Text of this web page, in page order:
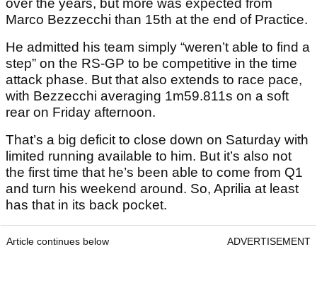
over the years, but more was expected from
Marco Bezzecchi than 15th at the end of Practice.
He admitted his team simply “weren’t able to find a
step” on the RS-GP to be competitive in the time
attack phase. But that also extends to race pace,
with Bezzecchi averaging 1m59.811s on a soft
rear on Friday afternoon.
That’s a big deficit to close down on Saturday with
limited running available to him. But it’s also not
the first time that he’s been able to come from Q1
and turn his weekend around. So, Aprilia at least
has that in its back pocket.
Article continues below ADVERTISEMENT